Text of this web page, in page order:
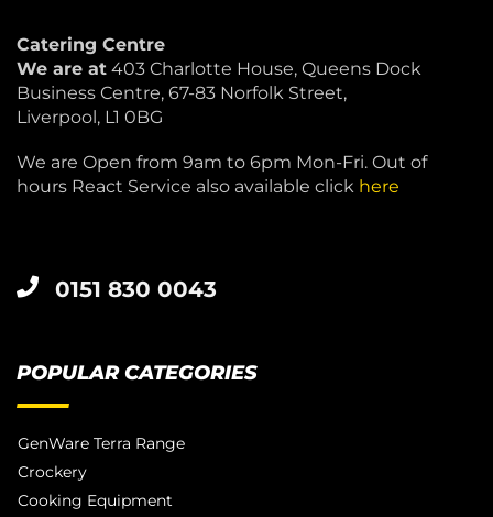
Catering Centre
We are at 403 Charlotte House, Queens Dock
Business Centre, 67-83 Norfolk Street,
Liverpool, L1 0BG
We are Open from 9am to 6pm Mon-Fri. Out of
hours React Service also available click here
0151 830 0043
POPULAR CATEGORIES
GenWare Terra Range
Crockery
Cooking Equipment